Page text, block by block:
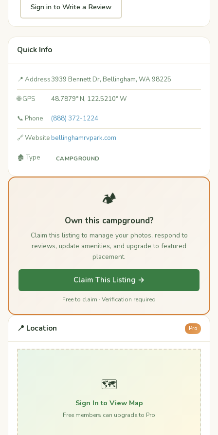
Sign in to Write a Review
Quick Info
📍 Address3939 Bennett Dr, Bellingham, WA 98225
🌐 GPS 48.7879° N, 122.5210° W
📞 Phone (888) 372-1224
🔗 Websitebellinghamrvpark.com
🏚️ Type CAMPGROUND
🏕️
Own this campground?
Claim this listing to manage your photos, respond to
reviews, update amenities, and upgrade to featured
placement.
Claim This Listing →
Free to claim · Verification required
📍 Location Pro
🗺️
Sign In to View Map
Free members can upgrade to Pro